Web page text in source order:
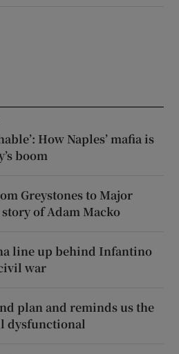
How Naples’ mafia is
boom
Greystones to Major
of Adam Macko
line up behind Infantino
war
plan and reminds us the
dysfunctional